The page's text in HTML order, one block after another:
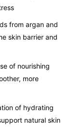
from argan and
skin barrier and
of nourishing
more
of hydrating
natural skin